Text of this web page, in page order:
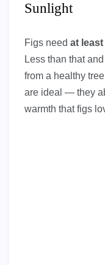
Sunlight
Figs need at
Less than that
from a healthy
are ideal — they
warmth that figs